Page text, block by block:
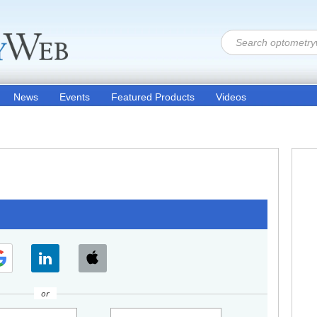
News Events Featured Products Videos
or